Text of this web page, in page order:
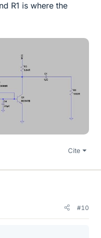
R1 is where the
Cite
#10